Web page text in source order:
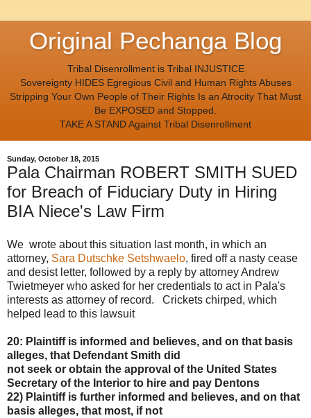
Original Pechanga Blog
Tribal Disenrollment is Tribal INJUSTICE
Sovereignty HIDES Egregious Civil and Human Rights Abuses
Stripping Your Own People of Their Rights Is an Atrocity That Must
Be EXPOSED and Stopped.
TAKE A STAND Against Tribal Disenrollment
Sunday, October 18, 2015
Pala Chairman ROBERT SMITH SUED
for Breach of Fiduciary Duty in Hiring
BIA Niece's Law Firm
We wrote about this situation last month, in which an
attorney, Sara Dutschke Setshwaelo, fired off a nasty cease
and desist letter, followed by a reply by attorney Andrew
Twietmeyer who asked for her credentials to act in Pala's
interests as attorney of record. Crickets chirped, which
helped lead to this lawsuit
20: Plaintiff is informed and believes, and on that basis
alleges, that Defendant Smith did
not seek or obtain the approval of the United States
Secretary of the Interior to hire and pay Dentons
22) Plaintiff is further informed and believes, and on that
basis alleges, that most, if not